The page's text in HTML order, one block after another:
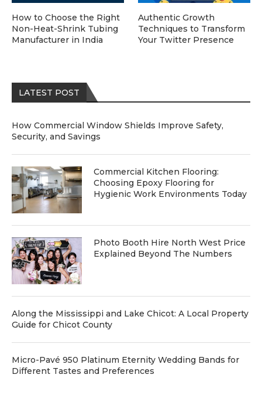
LATEST POST
How Commercial Window Shields Improve Safety,
Security, and Savings
Commercial Kitchen Flooring:
Choosing Epoxy Flooring for
Hygienic Work Environments Today
Photo Booth Hire North West Price
Explained Beyond The Numbers
Along the Mississippi and Lake Chicot: A Local Property
Guide for Chicot County
Micro-Pavé 950 Platinum Eternity Wedding Bands for
Different Tastes and Preferences
How to Choose the Right
Non-Heat-Shrink Tubing
Manufacturer in India
Authentic Growth
Techniques to Transform
Your Twitter Presence